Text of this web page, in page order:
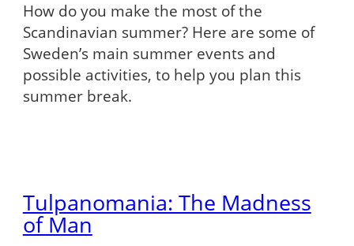
How do you make the most of the
Scandinavian summer? Here are some of
Sweden’s main summer events and
possible activities, to help you plan this
summer break.
Tulpanomania: The Madness
of Man